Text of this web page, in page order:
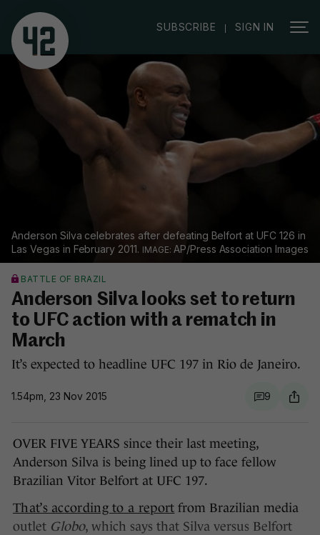
SUBSCRIBE | SIGN IN
Anderson Silva celebrates after defeating Belfort at UFC 126 in
Las Vegas in February 2011.
AP/Press Association Images
BATTLE OF BRAZIL
Anderson Silva looks set to return
to UFC action with a rematch in
March
It’s expected to headline UFC 197 in Rio de Janeiro.
1.54pm, 23 Nov 2015 9
OVER FIVE YEARS since their last meeting,
Anderson Silva is being lined up to face fellow
Brazilian Vitor Belfort at UFC 197.
That’s according to a report from Brazilian media
outlet Globo, which says that Silva versus Belfort